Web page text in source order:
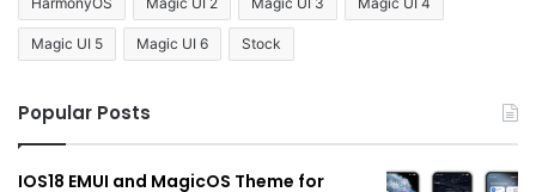
Magic UI 5 Magic UI 6 Stock
Popular Posts
IOS18 EMUI and MagicOS Theme for